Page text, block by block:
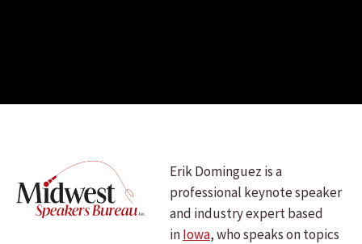
Erik Dominguez is a
professional keynote speaker
and industry expert based
inIowa, who speaks on topics